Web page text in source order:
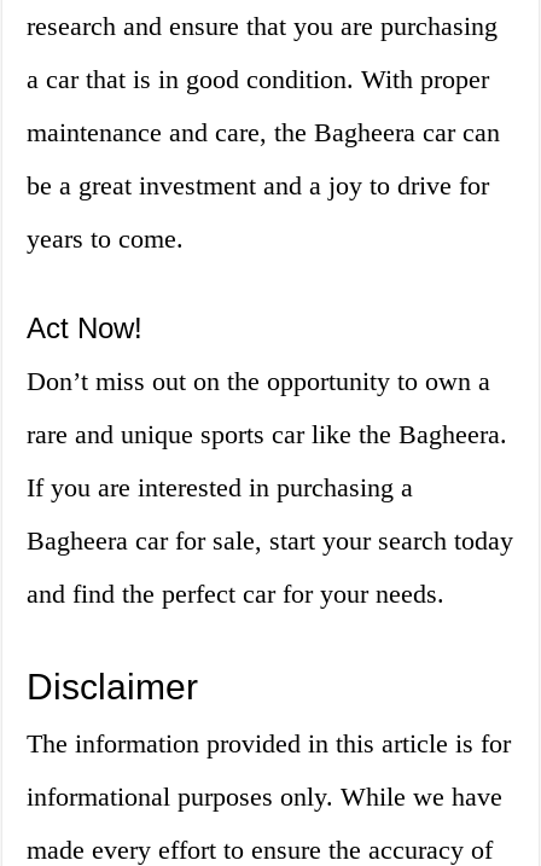
research and ensure that you are purchasing
a car that is in good condition. With proper
maintenance and care, the Bagheera car can
be a great investment and a joy to drive for
years to come.
Act Now!
Don’t miss out on the opportunity to own a
rare and unique sports car like the Bagheera.
If you are interested in purchasing a
Bagheera car for sale, start your search today
and find the perfect car for your needs.
Disclaimer
The information provided in this article is for
informational purposes only. While we have
made every effort to ensure the accuracy of